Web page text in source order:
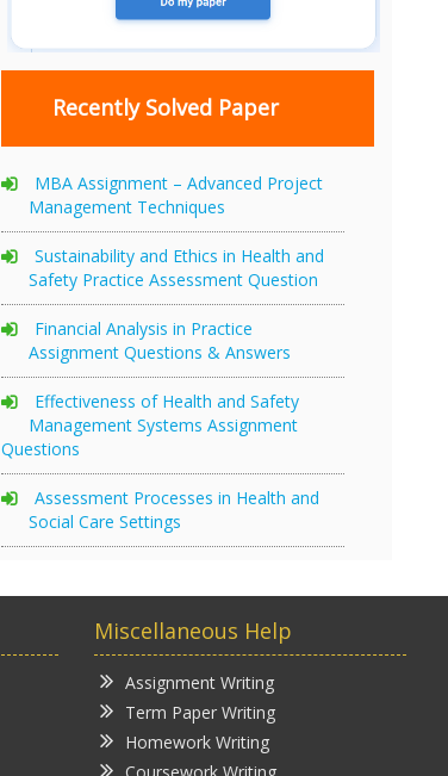
Recently Solved Paper
MBA Assignment – Advanced Project
Management Techniques
Sustainability and Ethics in Health and
Safety Practice Assessment Question
Financial Analysis in Practice
Assignment Questions & Answers
Effectiveness of Health and Safety
Management Systems Assignment
Questions
Assessment Processes in Health and
Social Care Settings
Miscellaneous Help
Assignment Writing
Term Paper Writing
Homework Writing